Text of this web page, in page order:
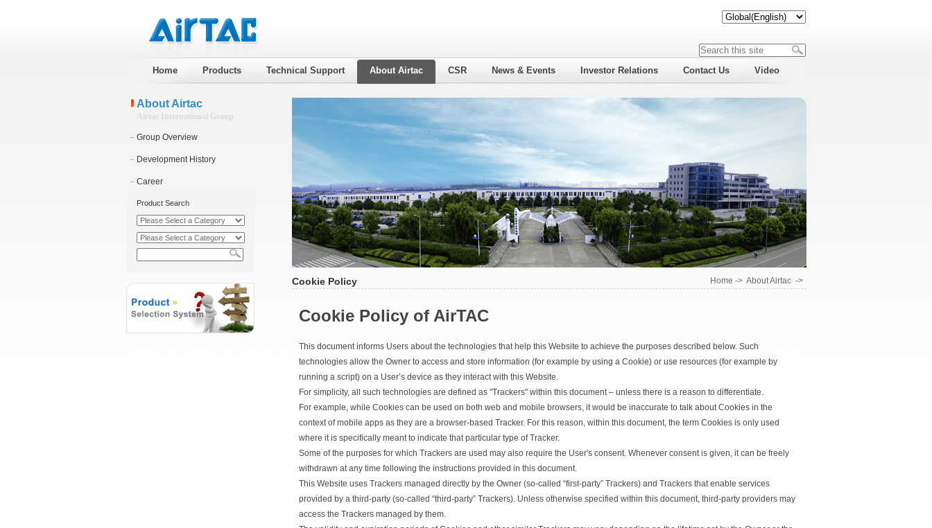
Home Products Technical Support About Airtac CSR News & Events Investor Relations Contact Us Video
About Airtac
Airtac International Group
Group Overview
Development History
Career
Product Search
Cookie Policy Home -> About Airtac->
Cookie Policy of AirTAC
This document informs Users about the technologies that help this Website to achieve the purposes described below. Such
technologies allow the Owner to access and store information (for example by using a Cookie) or use resources (for example by
running a script) on a User’s device as they interact with this Website.
For simplicity, all such technologies are defined as "Trackers" within this document – unless there is a reason to differentiate.
For example, while Cookies can be used on both web and mobile browsers, it would be inaccurate to talk about Cookies in the
context of mobile apps as they are a browser-based Tracker. For this reason, within this document, the term Cookies is only used
where it is specifically meant to indicate that particular type of Tracker.
Some of the purposes for which Trackers are used may also require the User's consent. Whenever consent is given, it can be freely
withdrawn at any time following the instructions provided in this document.
This Website uses Trackers managed directly by the Owner (so-called “first-party” Trackers) and Trackers that enable services
provided by a third-party (so-called “third-party” Trackers). Unless otherwise specified within this document, third-party providers may
access the Trackers managed by them.